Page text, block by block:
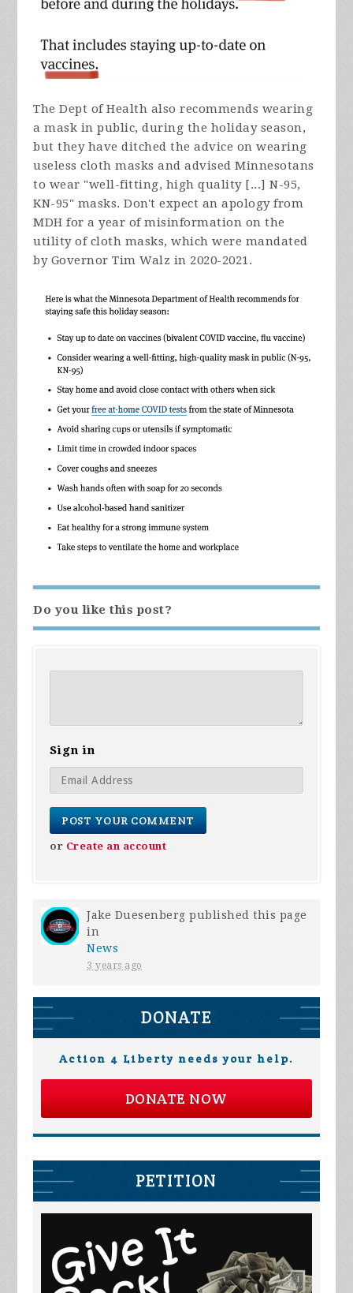
The Dept of Health also recommends wearing
a mask in public, during the holiday season,
but they have ditched the advice on wearing
useless cloth masks and advised Minnesotans
to wear "well-fitting, high quality [...] N-95,
KN-95" masks. Don't expect an apology from
MDH for a year of misinformation on the
utility of cloth masks, which were mandated
by Governor Tim Walz in 2020-2021.
Do you like this post?
Sign in
or Create an account
Jake Duesenberg published this page
in
News
3 years ago
DONATE
Action 4 Liberty needs your help.
DONATE NOW
PETITION